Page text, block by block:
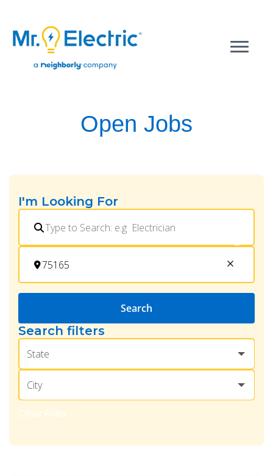
Open Jobs
I'm Looking For
Search
Search filters
State
City
Clear Filter